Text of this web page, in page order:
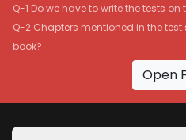
Q-1 Do we have to write the tests
Q-2 Chapters mentioned in the
book?
Open